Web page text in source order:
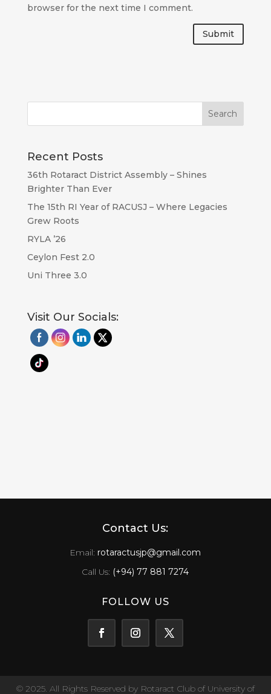
browser for the next time I comment.
Submit
Recent Posts
36th Rotaract District Assembly – Shines
Brighter Than Ever
The 15th RI Year of RACUSJ – Where Legacies
Grew Roots
RYLA ’26
Ceylon Fest 2.0
Uni Three 3.0
Visit Our Socials:
Contact Us:
Email: rotaractusjp@gmail.com
Call Us: (+94) 77 881 7274
FOLLOW US
© 2025. All Rights Reserved by Rotaract Club of University of